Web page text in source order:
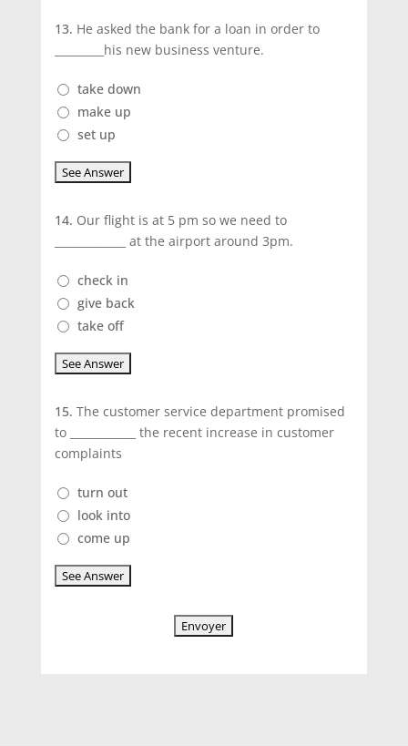
13. He asked the bank for a loan in order to
_________his new business venture.
take down
make up
set up
14. Our flight is at 5 pm so we need to
_____________ at the airport around 3pm.
check in
give back
take off
15. The customer service department promised
to ____________ the recent increase in customer
complaints
turn out
look into
come up